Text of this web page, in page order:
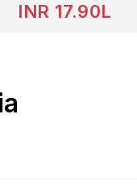
INR 17.90L